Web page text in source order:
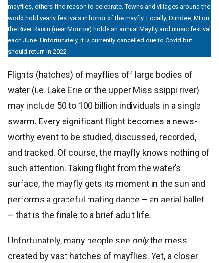
mayflies, others find reason to celebrate. Towns and villages around the
world hold yearly festivals in honor of the mayfly. Locally, Dundee, MI on
the River Raisin (near Monroe) holds an annual Mayfly and music festival
each June. Unfortunately, it is currently cancelled due to Covid but
should return in 2022.
Flights (hatches) of mayflies off large bodies of
water (i.e. Lake Erie or the upper Mississippi river)
may include 50 to 100 billion individuals in a single
swarm. Every significant flight becomes a news-
worthy event to be studied, discussed, recorded,
and tracked. Of course, the mayfly knows nothing of
such attention. Taking flight from the water’s
surface, the mayfly gets its moment in the sun and
performs a graceful mating dance – an aerial ballet
– that is the finale to a brief adult life.
Unfortunately, many people see onlythe mess
created by vast hatches of mayflies. Yet, a closer